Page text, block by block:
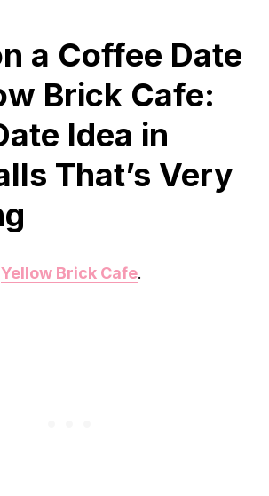
a Coffee Date
Brick Cafe:
Idea in
That’s Very
Yellow Brick Cafe.